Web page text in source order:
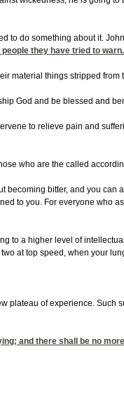
do something about it.
they have tried to
material things stripped
God and be blessed and
to relieve pain and
who are the called
bitter, and you
to you. For everyone who
a higher level of
at top speed, when your
of experience.
and there shall be no